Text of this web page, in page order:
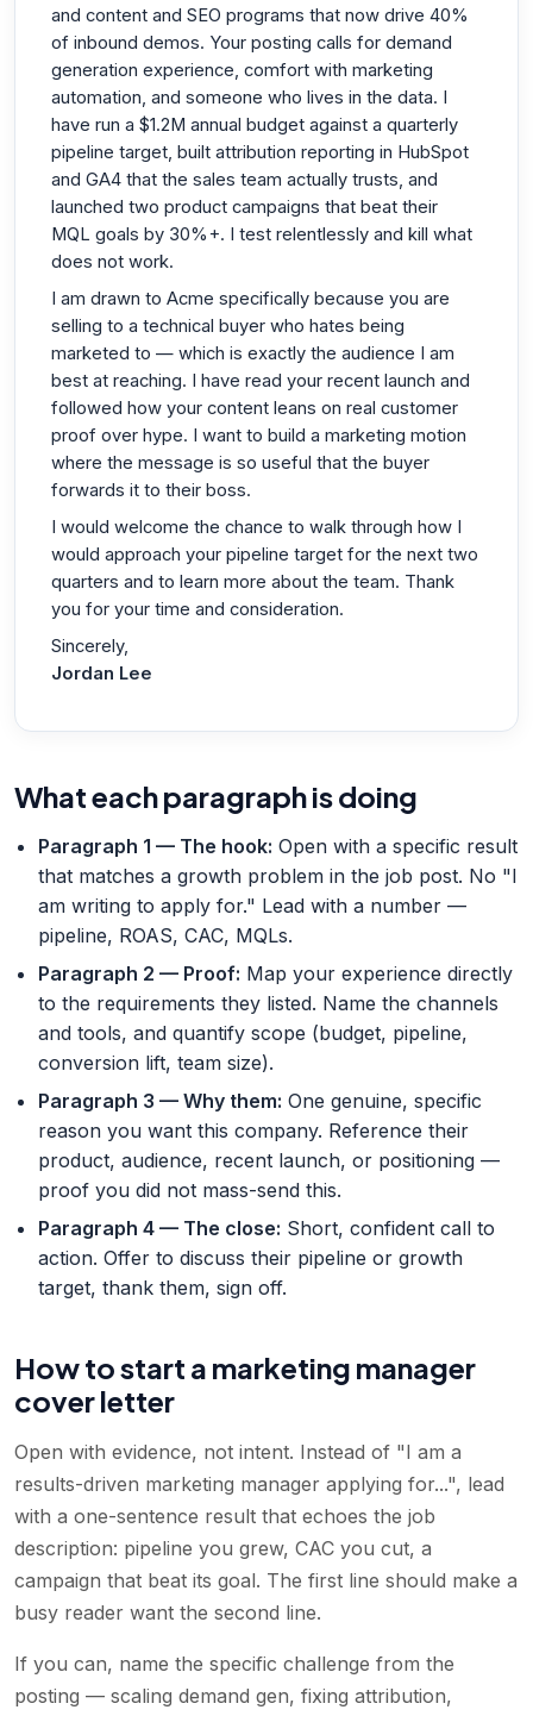
and content and SEO programs that now drive 40%
of inbound demos. Your posting calls for demand
generation experience, comfort with marketing
automation, and someone who lives in the data. I
have run a $1.2M annual budget against a quarterly
pipeline target, built attribution reporting in HubSpot
and GA4 that the sales team actually trusts, and
launched two product campaigns that beat their
MQL goals by 30%+. I test relentlessly and kill what
does not work.
I am drawn to Acme specifically because you are
selling to a technical buyer who hates being
marketed to — which is exactly the audience I am
best at reaching. I have read your recent launch and
followed how your content leans on real customer
proof over hype. I want to build a marketing motion
where the message is so useful that the buyer
forwards it to their boss.
I would welcome the chance to walk through how I
would approach your pipeline target for the next two
quarters and to learn more about the team. Thank
you for your time and consideration.
Sincerely,
Jordan Lee
What each paragraph is doing
Paragraph 1 — The hook: Open with a specific result
that matches a growth problem in the job post. No "I
am writing to apply for." Lead with a number —
pipeline, ROAS, CAC, MQLs.
Paragraph 2 — Proof: Map your experience directly
to the requirements they listed. Name the channels
and tools, and quantify scope (budget, pipeline,
conversion lift, team size).
Paragraph 3 — Why them: One genuine, specific
reason you want this company. Reference their
product, audience, recent launch, or positioning —
proof you did not mass-send this.
Paragraph 4 — The close: Short, confident call to
action. Offer to discuss their pipeline or growth
target, thank them, sign off.
How to start a marketing manager
cover letter
Open with evidence, not intent. Instead of "I am a
results-driven marketing manager applying for...", lead
with a one-sentence result that echoes the job
description: pipeline you grew, CAC you cut, a
campaign that beat its goal. The first line should make a
busy reader want the second line.
If you can, name the specific challenge from the
posting — scaling demand gen, fixing attribution,